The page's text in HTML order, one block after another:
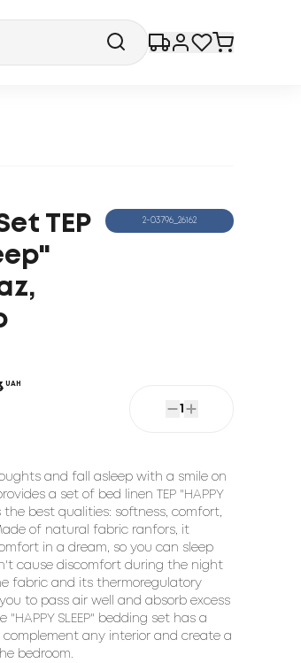
TEP
2-03796_26162
UAH
1
and fall asleep with a smile on
a set of bed linen TEP "HAPPY
the best qualities: softness, comfort,
of natural fabric ranfors, it
in a dream, so you can sleep
cause discomfort during the night
fabric and its thermoregulatory
to pass air well and absorb excess
SLEEP" bedding set has a
any interior and create a
bedroom.